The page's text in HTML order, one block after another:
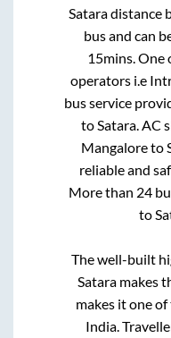
Sataradistance
bus and can
15mins .
operators i.e
bus service
to Satara . AC
Mangaloreto
reliable and
More than 24
to
The well-built
Satara makes
makes it one
India.